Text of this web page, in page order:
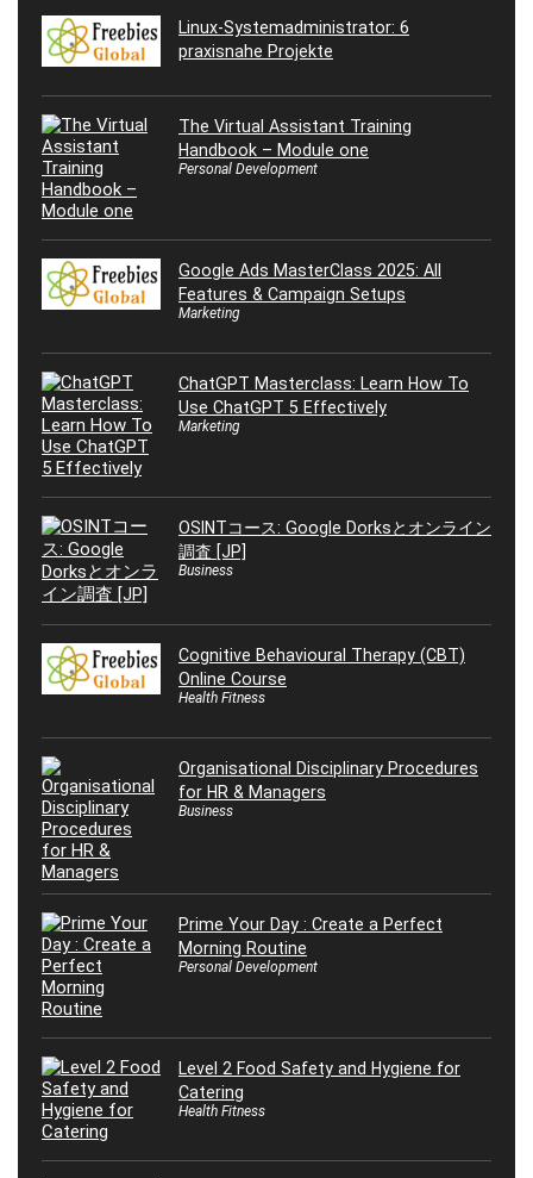
Linux-Systemadministrator: 6
praxisnahe Projekte
The Virtual Assistant Training
Handbook – Module one
Personal Development
Google Ads MasterClass 2025: All
Features & Campaign Setups
Marketing
ChatGPT Masterclass: Learn How To
Use ChatGPT 5 Effectively
Marketing
OSINTコース: Google Dorksとオンライン
調査 [JP]
Business
Cognitive Behavioural Therapy (CBT)
Online Course
Health Fitness
Organisational Disciplinary Procedures
for HR & Managers
Business
Prime Your Day : Create a Perfect
Morning Routine
Personal Development
Level 2 Food Safety and Hygiene for
Catering
Health Fitness